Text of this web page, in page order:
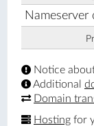
Nameserver
Notice
Additional
Domain
Hosting for